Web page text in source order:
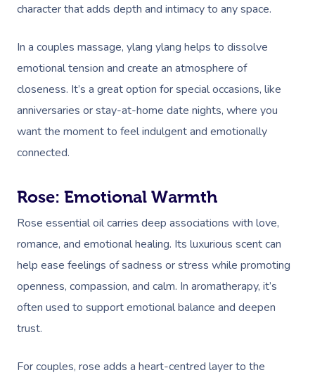
character that adds depth and intimacy to any space.
In a couples massage, ylang ylang helps to dissolve
emotional tension and create an atmosphere of
closeness. It’s a great option for special occasions, like
anniversaries or stay-at-home date nights, where you
want the moment to feel indulgent and emotionally
connected.
Rose: Emotional Warmth
Rose essential oil carries deep associations with love,
romance, and emotional healing. Its luxurious scent can
help ease feelings of sadness or stress while promoting
openness, compassion, and calm. In aromatherapy, it’s
often used to support emotional balance and deepen
trust.
For couples, rose adds a heart-centred layer to the